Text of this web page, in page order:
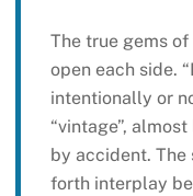
The true gems
open each side.
intentionally or
“vintage”,
by accident.
forth interplay